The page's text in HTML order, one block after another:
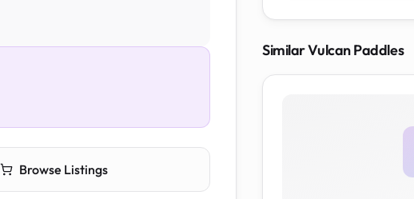
Browse Listings
SimilarVulcanPaddles